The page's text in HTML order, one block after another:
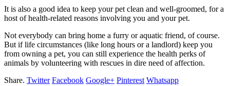
It is also a good idea to keep your pet clean and well-groomed, for a
host of health-related reasons involving you and your pet.
Not everybody can bring home a furry or aquatic friend, of course.
But if life circumstances (like long hours or a landlord) keep you
from owning a pet, you can still experience the health perks of
animals by volunteering with rescues in dire need of affection.
Share. Twitter Facebook Google+ Pinterest Whatsapp